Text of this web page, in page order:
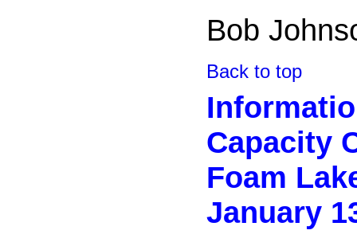
Bob
Back to top
Capacity
Foam
January